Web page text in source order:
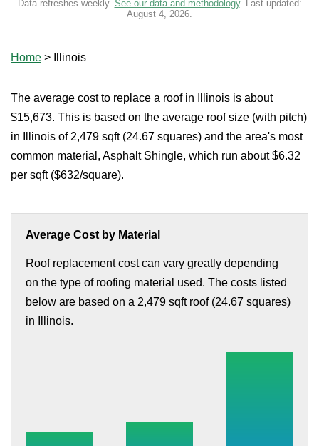
Data refreshes weekly. See our data and methodology. Last updated:
August 4, 2026.
Home > Illinois
The average cost to replace a roof in Illinois is about
$15,673. This is based on the average roof size (with pitch)
in Illinois of 2,479 sqft (24.67 squares) and the area's most
common material, Asphalt Shingle, which run about $6.32
per sqft ($632/square).
Average Cost by Material
Roof replacement cost can vary greatly depending
on the type of roofing material used. The costs listed
below are based on a 2,479 sqft roof (24.67 squares)
in Illinois.